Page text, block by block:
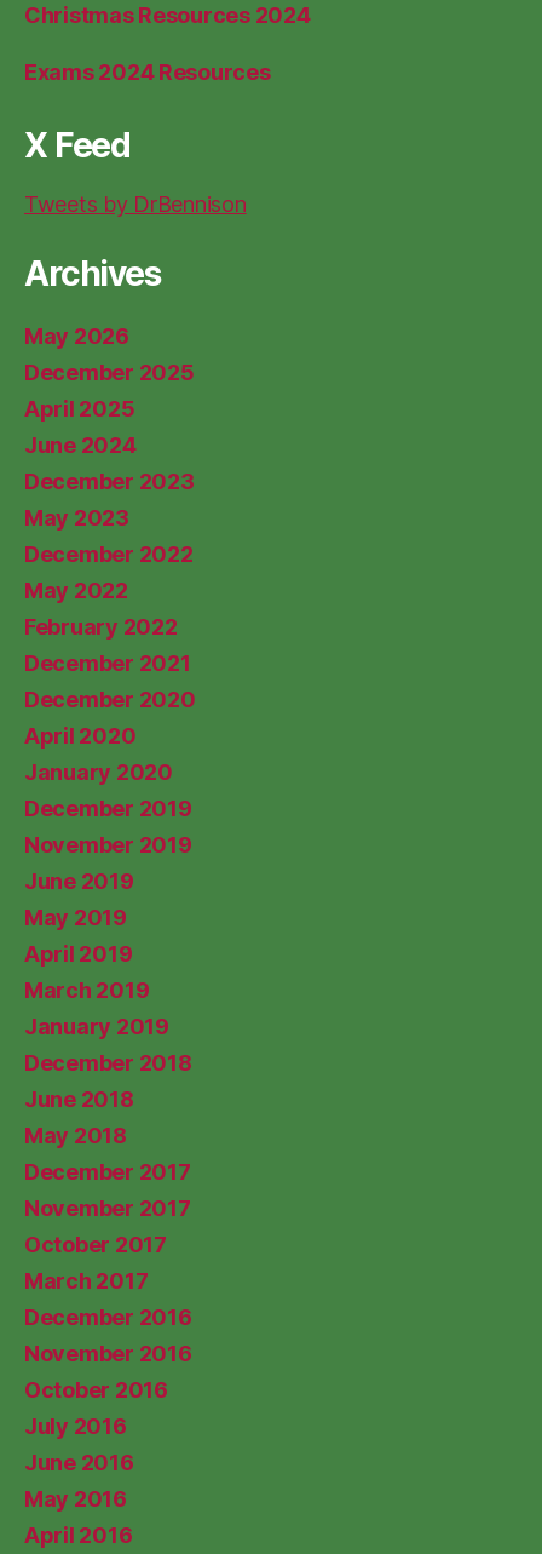
Christmas Resources 2024
Exams 2024 Resources
X Feed
Tweets by DrBennison
Archives
May 2026
December 2025
April 2025
June 2024
December 2023
May 2023
December 2022
May 2022
February 2022
December 2021
December 2020
April 2020
January 2020
December 2019
November 2019
June 2019
May 2019
April 2019
March 2019
January 2019
December 2018
June 2018
May 2018
December 2017
November 2017
October 2017
March 2017
December 2016
November 2016
October 2016
July 2016
June 2016
May 2016
April 2016